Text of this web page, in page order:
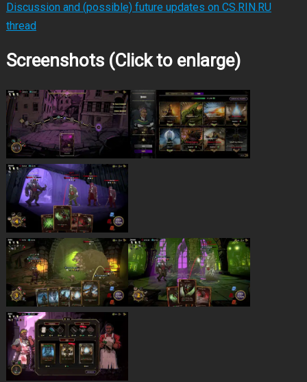
Discussion and (possible) future updates on CS.RIN.RU
thread
Screenshots (Click to enlarge)